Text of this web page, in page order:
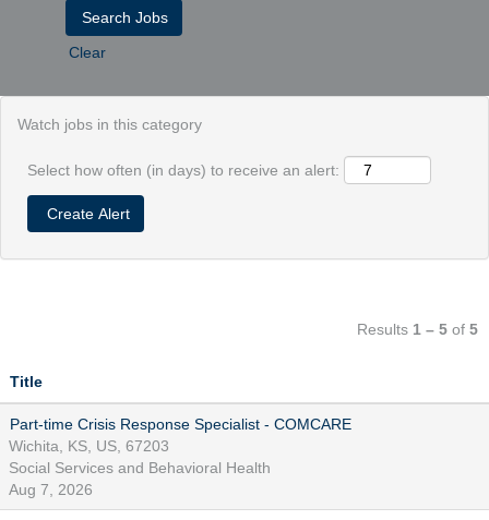
Clear
Watch jobs in this category
Select how often (in days) to receive an alert:
Results 1 – 5 of 5
Title
Part-time Crisis Response Specialist - COMCARE
Wichita, KS, US, 67203
Social Services and Behavioral Health
Aug 7, 2026